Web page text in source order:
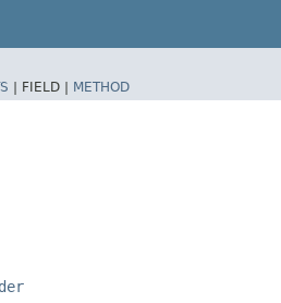
| FIELD | METHOD